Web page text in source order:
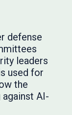
defense
leaders
used for
the
AI-